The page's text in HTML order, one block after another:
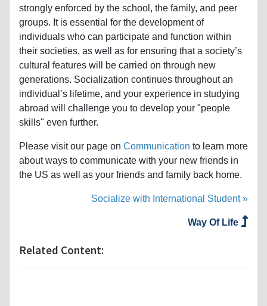
strongly enforced by the school, the family, and peer
groups. It is essential for the development of
individuals who can participate and function within
their societies, as well as for ensuring that a society’s
cultural features will be carried on through new
generations. Socialization continues throughout an
individual’s lifetime, and your experience in studying
abroad will challenge you to develop your "people
skills" even further.
Please visit our page on Communication to learn more
about ways to communicate with your new friends in
the US as well as your friends and family back home.
Socialize with International Student »
Way Of Life
Related Content: